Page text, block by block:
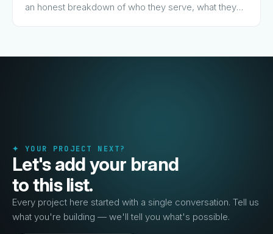
an honest breakdown of who they serve, what they
✦ YOUR PROJECT NEXT?
Let's add your brand
to this list.
Every project here started with a single conversation. Tell us
what you're building — we'll tell you what's possible.